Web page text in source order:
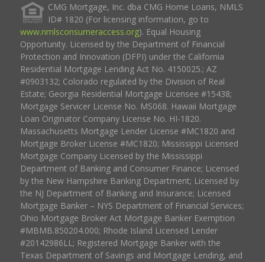
CMG Mortgage, Inc. dba CMG Home Loans, NMLS
ID# 1820 (For licensing information, go to
www.nmlsconsumeraccess.org). Equal Housing
Opportunity. Licensed by the Department of Financial
Protection and Innovation (DFPI) under the California
Residential Mortgage Lending Act No. 4150025.; AZ
#0903132; Colorado regulated by the Division of Real
Estate; Georgia Residential Mortgage Licensee #15438;
Mortgage Servicer License No. MS068. Hawaii Mortgage
Loan Originator Company License No. HI-1820.
Massachusetts Mortgage Lender License #MC1820 and
Mortgage Broker License #MC1820; Mississippi Licensed
Mortgage Company Licensed by the Mississippi
Department of Banking and Consumer Finance; Licensed
by the New Hampshire Banking Department; Licensed by
the NJ Department of Banking and Insurance; Licensed
Mortgage Banker – NYS Department of Financial Services;
Ohio Mortgage Broker Act Mortgage Banker Exemption
#MBMB.850204.000; Rhode Island Licensed Lender
#20142986LL; Registered Mortgage Banker with the
Texas Department of Savings and Mortgage Lending, and